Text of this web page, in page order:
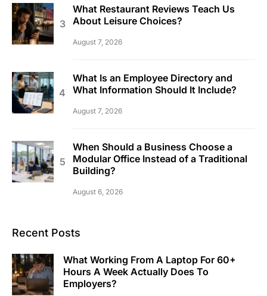
What Restaurant Reviews Teach Us
About Leisure Choices?
August 7, 2026
What Is an Employee Directory and
What Information Should It Include?
August 7, 2026
When Should a Business Choose a
Modular Office Instead of a Traditional
Building?
August 6, 2026
Recent Posts
What Working From A Laptop For 60+
Hours A Week Actually Does To
Employers?